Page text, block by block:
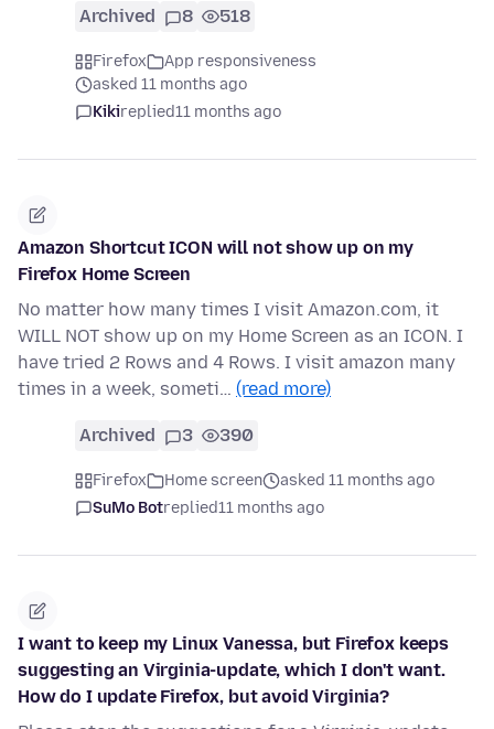
Archived 8 518
Firefox
App responsiveness
asked 11 months ago
Kikireplied11 months ago
Amazon Shortcut ICON will not show up on my
Firefox Home Screen
No matter how many times I visit Amazon.com, it
WILL NOT show up on my Home Screen as an ICON. I
have tried 2 Rows and 4 Rows. I visit amazon many
times in a week, someti… (read more)
Archived 3 390
Firefox Home screen
asked 11 months ago
SuMo Botreplied11 months ago
I want to keep my Linux Vanessa, but Firefox keeps
suggesting an Virginia-update, which I don't want.
How do I update Firefox, but avoid Virginia?